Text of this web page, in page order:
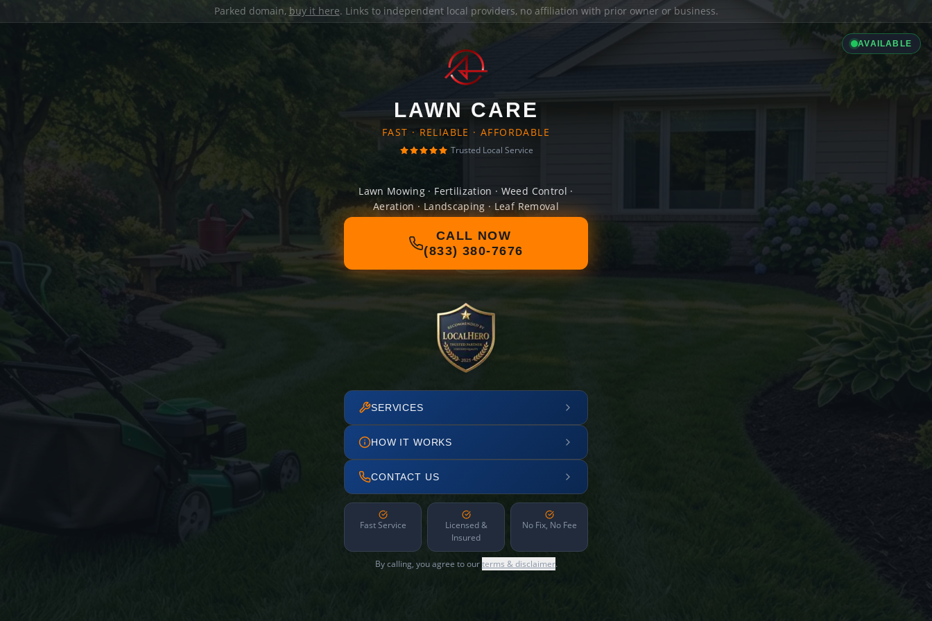
Parked domain, buy it here. Links to independent local providers, no affiliation with prior owner or business.
AVAILABLE
LAWN CARE
FAST · RELIABLE · AFFORDABLE
Trusted Local Service
Lawn Mowing · Fertilization · Weed Control ·
Aeration · Landscaping · Leaf Removal
CALL NOW
(833) 380-7676
SERVICES
HOW IT WORKS
CONTACT US
Fast Service
Licensed &
Insured
No Fix, No Fee
By calling, you agree to ourterms & disclaimer.